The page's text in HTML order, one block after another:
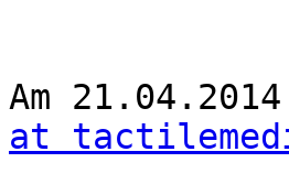
Am
at